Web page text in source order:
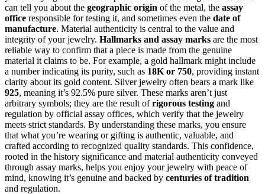
can tell you about the geographic origin of the metal, the assay
office responsible for testing it, and sometimes even the date of
manufacture. Material authenticity is central to the value and
integrity of your jewelry. Hallmarks and assay marks are the most
reliable way to confirm that a piece is made from the genuine
material it claims to be. For example, a gold hallmark might include
a number indicating its purity, such as 18K or 750, providing instant
clarity about its gold content. Silver jewelry often bears a mark like
925, meaning it’s 92.5% pure silver. These marks aren’t just
arbitrary symbols; they are the result ofrigorous testing and
regulation by official assay offices, which verify that the jewelry
meets strict standards. By understanding these marks, you ensure
that what you’re wearing or gifting is authentic, valuable, and
crafted according to recognized quality standards. This confidence,
rooted in the history significance and material authenticity conveyed
through assay marks, helps you enjoy your jewelry with peace of
mind, knowing it’s genuine and backed by centuries of tradition
and regulation.